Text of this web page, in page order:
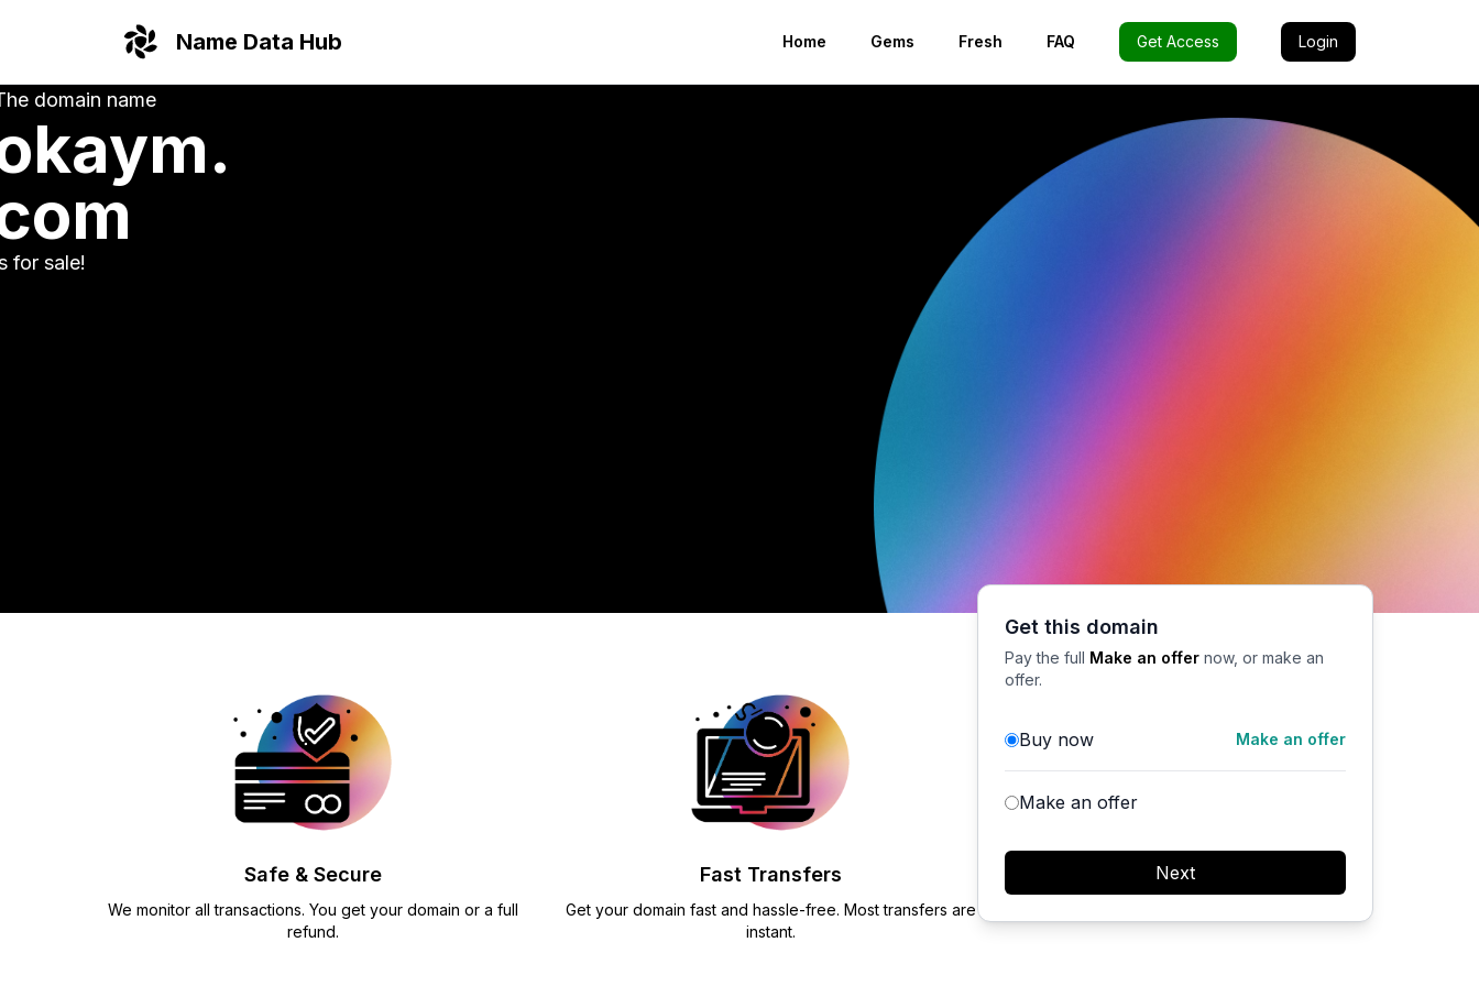
Name Data Hub Home Gems Fresh FAQ Get Access Login
domain name
for sale!
Safe & Secure
We monitor all transactions. You get your domain or a full
refund.
Fast Transfers
Get your domain fast and hassle-free. Most transfers are
instant.
Get this domain
Pay the full Make an offer now, or make an
offer.
Buy now Make an offer
Make an offer
Next